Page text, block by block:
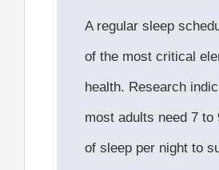
A regular sleep
of the most critical
health. Research
most adults need 7 to
of sleep per night to